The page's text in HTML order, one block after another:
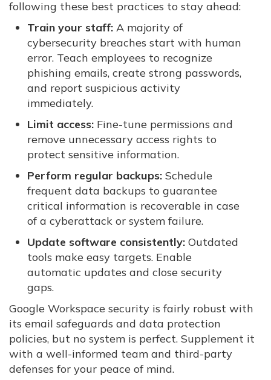
following these best practices to stay ahead:
Train your staff: A majority of
cybersecurity breaches start with human
error. Teach employees to recognize
phishing emails, create strong passwords,
and report suspicious activity
immediately.
Limit access: Fine-tune permissions and
remove unnecessary access rights to
protect sensitive information.
Perform regular backups: Schedule
frequent data backups to guarantee
critical information is recoverable in case
of a cyberattack or system failure.
Update software consistently: Outdated
tools make easy targets. Enable
automatic updates and close security
gaps.
Google Workspace security is fairly robust with
its email safeguards and data protection
policies, but no system is perfect. Supplement it
with a well-informed team and third-party
defenses for your peace of mind.